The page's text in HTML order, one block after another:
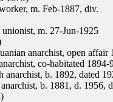
m. Feb-1887, div.
unionist, m. 27-Jun-1925
anarchist, open affair
co-habitated 1894-
anarchist, b. 1892, dated
b. 1881, d. 1956,